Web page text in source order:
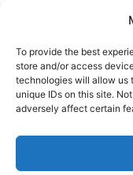
To provide the best
store and/or access
technologies will allow us
unique IDs on this site.
adversely affect certain
content
HOME›
Great
A Relic
Other Buddhas